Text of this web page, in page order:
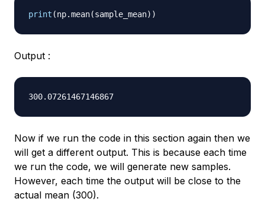
print (np.mean(sample_mean) )
Output :
Now if we run the code in this section again then we
will get a different output. This is because each time
we run the code, we will generate new samples.
However, each time the output will be close to the
actual mean (300).